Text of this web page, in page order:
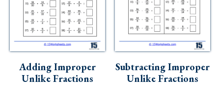
Adding Improper
Unlike Fractions
Subtracting Improper
Unlike Fractions